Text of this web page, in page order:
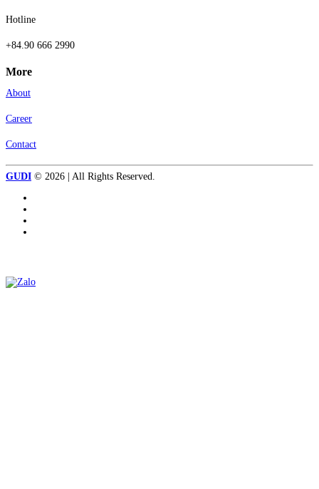
Hotline
+84.90 666 2990
More
About
Career
Contact
GUDI © 2026 | All Rights Reserved.